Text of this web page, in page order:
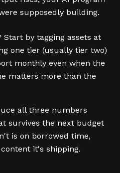
supposedly building.
by tagging assets at
one tier (usually tier two)
monthly even when the
matters more than the
all three numbers
survives the next budget
is on borrowed time,
it's shipping.